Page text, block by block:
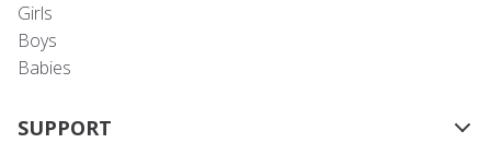
Girls
Boys
Babies
SUPPORT